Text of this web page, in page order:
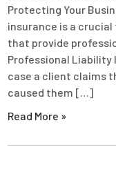
Protecting Your
insurance is a
that provide
Professional Liability
case a client claims
caused them […]
Read More »